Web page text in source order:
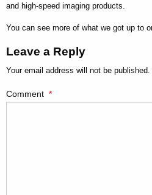
and high-speed imaging products.
You can see more of what we got up to
Leave a Reply
Your email address will not be published.
Comment *